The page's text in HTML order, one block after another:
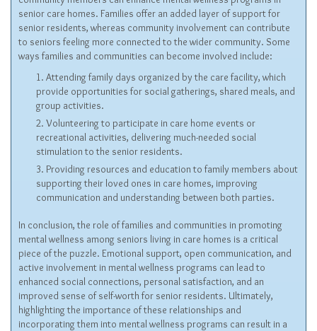
senior care homes. Families offer an added layer of support for
senior residents, whereas community involvement can contribute
to seniors feeling more connected to the wider community. Some
ways families and communities can become involved include:
Attending family days organized by the care facility, which
provide opportunities for social gatherings, shared meals, and
group activities.
Volunteering to participate in care home events or
recreational activities, delivering much-needed social
stimulation to the senior residents.
Providing resources and education to family members about
supporting their loved ones in care homes, improving
communication and understanding between both parties.
In conclusion, the role of families and communities in promoting
mental wellness among seniors living in care homes is a critical
piece of the puzzle. Emotional support, open communication, and
active involvement in mental wellness programs can lead to
enhanced social connections, personal satisfaction, and an
improved sense of self-worth for senior residents. Ultimately,
highlighting the importance of these relationships and
incorporating them into mental wellness programs can result in a